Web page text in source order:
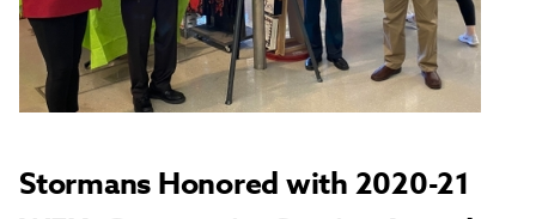
Stormans Honored with 2020-21